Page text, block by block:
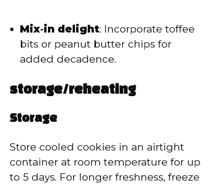
Mix‑in delight: Incorporate toffee
bits or peanut butter chips for
added decadence.
storage/reheating
Storage
Store cooled cookies in an airtight
container at room temperature for up
to 5 days. For longer freshness, freeze